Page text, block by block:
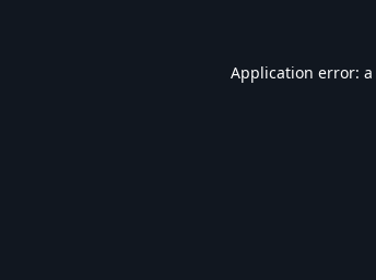
Application error: a